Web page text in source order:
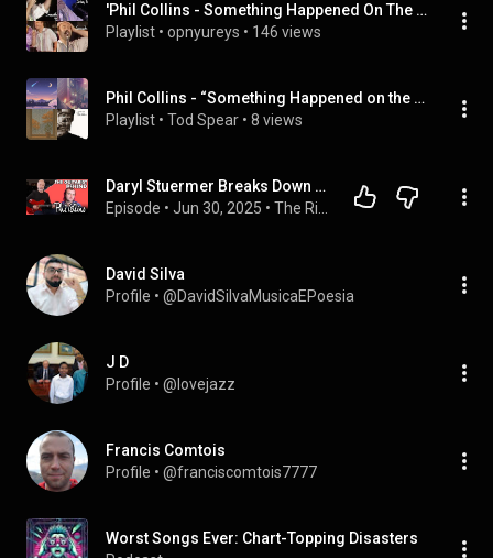
'Phil Collins - Something Happened On The Way to Heaven (Seriously Live in Berlin 1990)' by Phil Col
Playlist • opnyureys • 146 views
Phil Collins - “Something Happened on the Way to Heaven” (Single)
Playlist • Tod Spear • 8 views
Daryl Stuermer Breaks Down His Most Iconic Guitar Parts
Episode • Jun 30, 2025 •
David Silva
Profile • @DavidSilvaMusicaEPoesia
J D
Profile • @lovejazz
Francis Comtois
Profile • @franciscomtois7777
Worst Songs Ever: Chart-Topping Disasters